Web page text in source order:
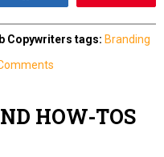
Copywriters tags: Branding
HOW-TOS